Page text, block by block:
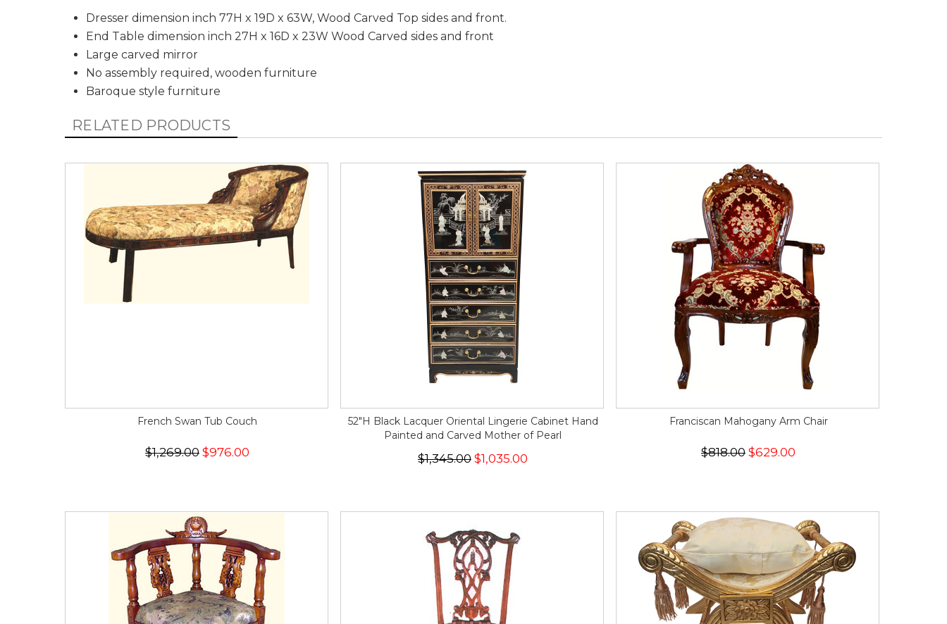
Dresser dimension inch 77H x 19D x 63W, Wood Carved Top sides and front.
End Table dimension inch 27H x 16D x 23W Wood Carved sides and front
Large carved mirror
No assembly required, wooden furniture
Baroque style furniture
RELATED PRODUCTS
French Swan Tub Couch
$1,269.00 $976.00
52"H Black Lacquer Oriental Lingerie Cabinet Hand
Painted and Carved Mother of Pearl
$1,345.00 $1,035.00
Franciscan Mahogany Arm Chair
$818.00 $629.00